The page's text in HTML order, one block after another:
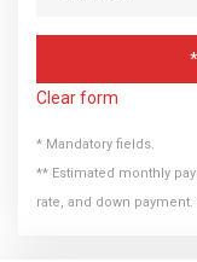
Clear form
* Mandatory fields.
** Estimated monthly
rate, and down